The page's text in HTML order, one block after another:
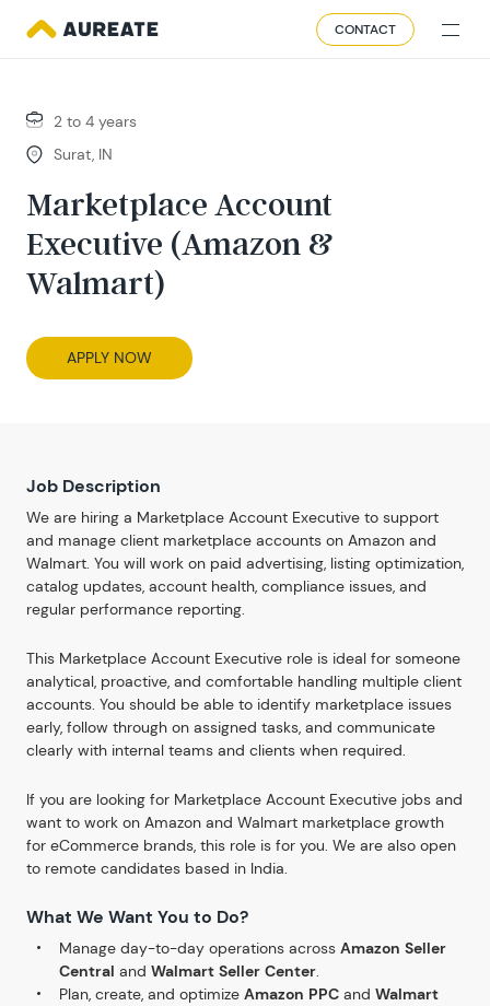
CONTACT
2 to 4 years
Surat, IN
Marketplace Account
Executive (Amazon &
Walmart)
APPLY NOW
Job Description
We are hiring a Marketplace Account Executive to support
and manage client marketplace accounts on Amazon and
Walmart. You will work on paid advertising, listing optimization,
catalog updates, account health, compliance issues, and
regular performance reporting.
This Marketplace Account Executive role is ideal for someone
analytical, proactive, and comfortable handling multiple client
accounts. You should be able to identify marketplace issues
early, follow through on assigned tasks, and communicate
clearly with internal teams and clients when required.
If you are looking for Marketplace Account Executive jobs and
want to work on Amazon and Walmart marketplace growth
for eCommerce brands, this role is for you. We are also open
to remote candidates based in India.
What We Want You to Do?
Manage day-to-day operations across Amazon Seller
Central and Walmart Seller Center.
Plan, create, and optimize Amazon PPC and Walmart